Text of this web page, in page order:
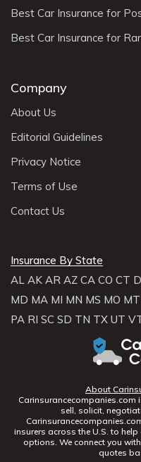
Best Car Insurance for
Best Car Insurance for
Company
About Us
Editorial Guidelines
Privacy Notice
Terms of Use
Contact Us
Insurance By State
AL AK AR AZ CA CO CT
MD MA MI MN MS MO MT
PA RI SC SD TN TX UT
About
Carinsurancecompanies.com
sell, solicit,
insurers across the U.S. to
options. We connect you
quotes